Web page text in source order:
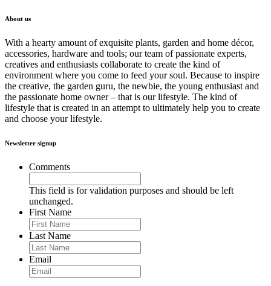
About us
With a hearty amount of exquisite plants, garden and home décor,
accessories, hardware and tools; our team of passionate experts,
creatives and enthusiasts collaborate to create the kind of
environment where you come to feed your soul. Because to inspire
the creative, the garden guru, the newbie, the young enthusiast and
the passionate home owner – that is our lifestyle. The kind of
lifestyle that is created in an attempt to ultimately help you to create
and choose your lifestyle.
Newsletter signup
Comments
This field is for validation purposes and should be left
unchanged.
First Name
Last Name
Email